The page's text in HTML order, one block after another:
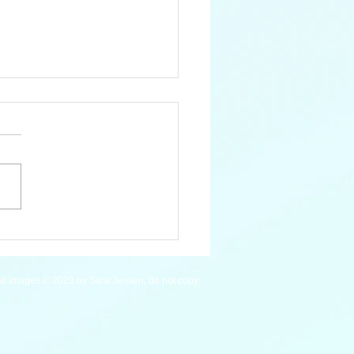
images © 2023 by Sara Jensen, do not copy.